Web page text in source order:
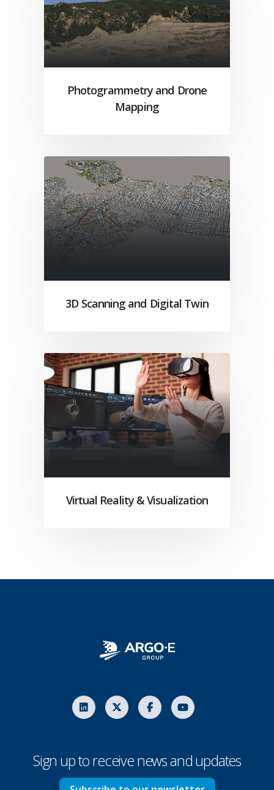
Photogrammetry and Drone
Mapping
3D Scanning and Digital Twin
Virtual Reality & Visualization
Sign up to receive news and updates